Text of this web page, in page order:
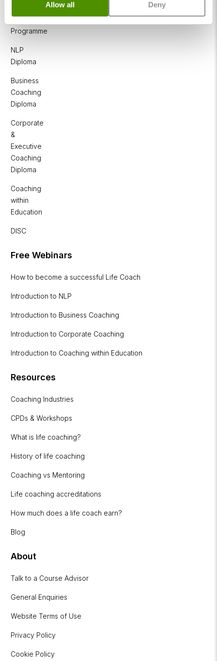
Allow all Deny
Practitioner
Programme
NLP
Diploma
Business
Coaching
Diploma
Corporate
&
Executive
Coaching
Diploma
Coaching
within
Education
DISC
Free Webinars
How to become a successful Life Coach
Introduction to NLP
Introduction to Business Coaching
Introduction to Corporate Coaching
Introduction to Coaching within Education
Resources
Coaching Industries
CPDs & Workshops
What is life coaching?
History of life coaching
Coaching vs Mentoring
Life coaching accreditations
How much does a life coach earn?
Blog
About
Talk to a Course Advisor
General Enquiries
Website Terms of Use
Privacy Policy
Cookie Policy